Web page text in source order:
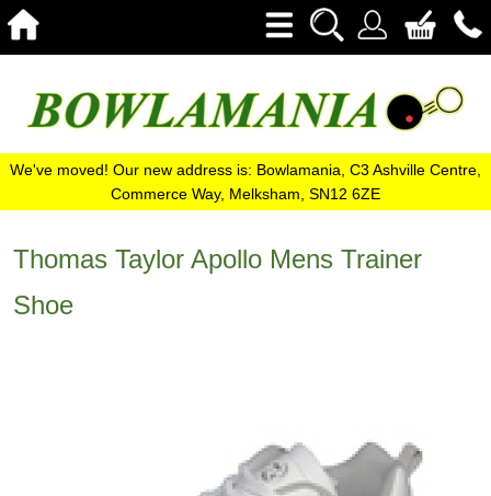
We've moved! Our new address is: Bowlamania, C3 Ashville Centre,
Commerce Way, Melksham, SN12 6ZE
Thomas Taylor Apollo Mens Trainer
Shoe